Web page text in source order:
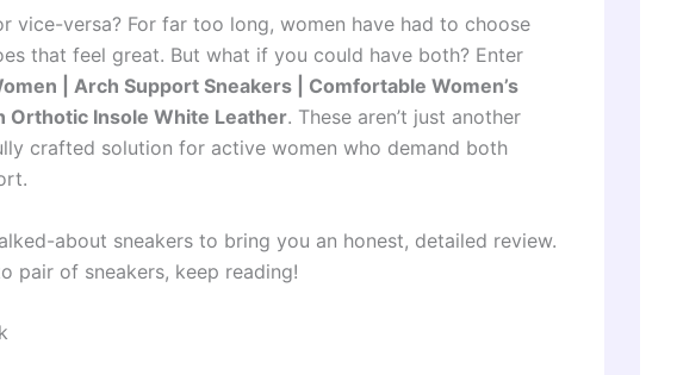
versa? For far too long, women have had to choose
that feel great. But what if you could have both? Enter
| Arch Support Sneakers | Comfortable Women’s
Orthotic Insole White Leather. These aren’t just another
crafted solution for active women who demand both
about sneakers to bring you an honest, detailed review.
pair of sneakers, keep reading!